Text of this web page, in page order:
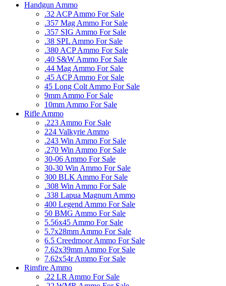
Handgun Ammo
.32 ACP Ammo For Sale
.357 Mag Ammo For Sale
.357 SIG Ammo For Sale
.38 SPL Ammo For Sale
.380 ACP Ammo For Sale
.40 S&W Ammo For Sale
.44 Mag Ammo For Sale
.45 ACP Ammo For Sale
45 Long Colt Ammo For Sale
9mm Ammo For Sale
10mm Ammo For Sale
Rifle Ammo
.223 Ammo For Sale
224 Valkyrie Ammo
.243 Win Ammo For Sale
.270 Win Ammo For Sale
30-06 Ammo For Sale
30-30 Win Ammo For Sale
300 BLK Ammo For Sale
.308 Win Ammo For Sale
.338 Lapua Magnum Ammo
400 Legend Ammo For Sale
50 BMG Ammo For Sale
5.56x45 Ammo For Sale
5.7x28mm Ammo For Sale
6.5 Creedmoor Ammo For Sale
7.62x39mm Ammo For Sale
7.62x54r Ammo For Sale
Rimfire Ammo
.22 LR Ammo For Sale